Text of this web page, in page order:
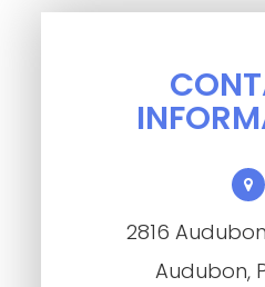
2816
​​​​​​​Audubon,